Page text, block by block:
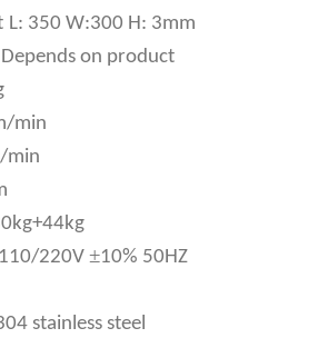
L: 350 W:300 H: 3mm
on product
min
min
220V ±10% 50HZ
stainless steel